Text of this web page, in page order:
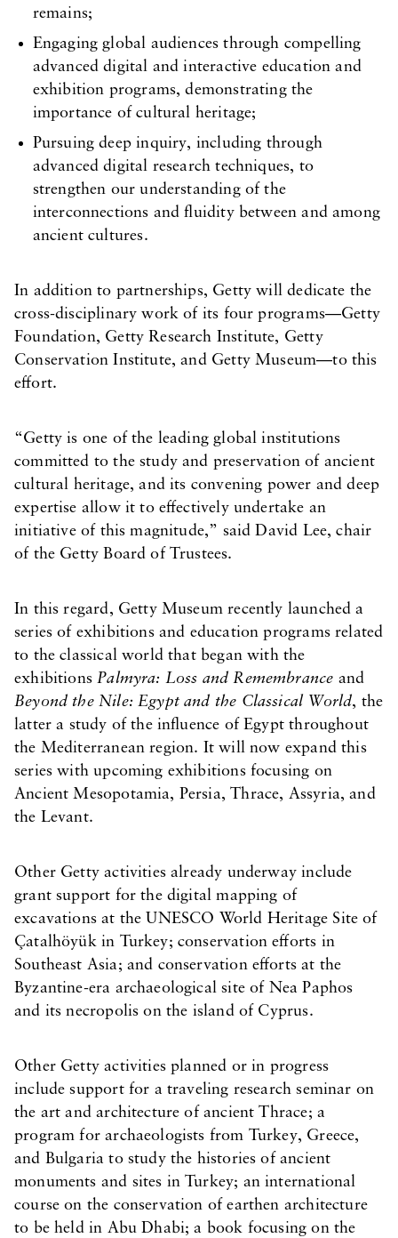
remains;
Engaging global audiences through compelling
advanced digital and interactive education and
exhibition programs, demonstrating the
importance of cultural heritage;
Pursuing deep inquiry, including through
advanced digital research techniques, to
strengthen our understanding of the
interconnections and fluidity between and among
ancient cultures.
In addition to partnerships, Getty will dedicate the
cross-disciplinary work of its four programs—Getty
Foundation, Getty Research Institute, Getty
Conservation Institute, and Getty Museum—to this
effort.
“Getty is one of the leading global institutions
committed to the study and preservation of ancient
cultural heritage, and its convening power and deep
expertise allow it to effectively undertake an
initiative of this magnitude,” said David Lee, chair
of the Getty Board of Trustees.
In this regard, Getty Museum recently launched a
series of exhibitions and education programs related
to the classical world that began with the
exhibitionsPalmyra: Loss and Remembrance and
Beyond the Nile: Egypt and the Classical World, the
latter a study of the influence of Egypt throughout
the Mediterranean region. It will now expand this
series with upcoming exhibitions focusing on
Ancient Mesopotamia, Persia, Thrace, Assyria, and
the Levant.
Other Getty activities already underway include
grant support for the digital mapping of
excavations at the UNESCO World Heritage Site of
Çatalhöyük in Turkey; conservation efforts in
Southeast Asia; and conservation efforts at the
Byzantine-era archaeological site of Nea Paphos
and its necropolis on the island of Cyprus.
Other Getty activities planned or in progress
include support for a traveling research seminar on
the art and architecture of ancient Thrace; a
program for archaeologists from Turkey, Greece,
and Bulgaria to study the histories of ancient
monuments and sites in Turkey; an international
course on the conservation of earthen architecture
to be held in Abu Dhabi; a book focusing on the